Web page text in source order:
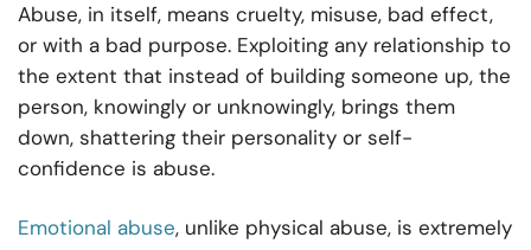
Abuse, in itself, means cruelty, misuse, bad effect,
or with a bad purpose. Exploiting any relationship to
the extent that instead of building someone up, the
person, knowingly or unknowingly, brings them
down, shattering their personality or self-
confidence is abuse.
Emotional abuse, unlike physical abuse, is extremely